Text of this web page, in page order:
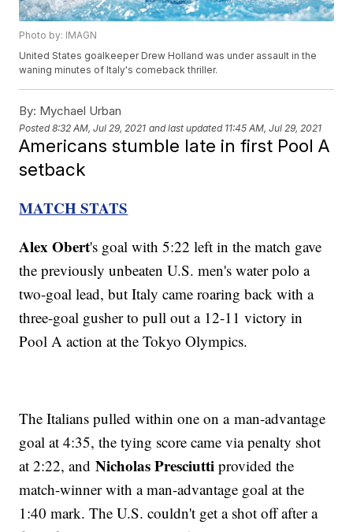
Photo by: IMAGN
United States goalkeeper Drew Holland was under assault in the
waning minutes of Italy's comeback thriller.
By: Mychael Urban
Posted8:32 AM, Jul 29, 2021 and last updated 11:45 AM, Jul 29, 2021
Americans stumble late in first Pool A
setback
MATCH STATS
Alex Obert's goal with 5:22 left in the match gave
the previously unbeaten U.S. men's water polo a
two-goal lead, but Italy came roaring back with a
three-goal gusher to pull out a 12-11 victory in
Pool A action at the Tokyo Olympics.
The Italians pulled within one on a man-advantage
goal at 4:35, the tying score came via penalty shot
at 2:22, andNicholas Presciuttiprovided the
match-winner with a man-advantage goal at the
1:40 mark. The U.S. couldn't get a shot off after a